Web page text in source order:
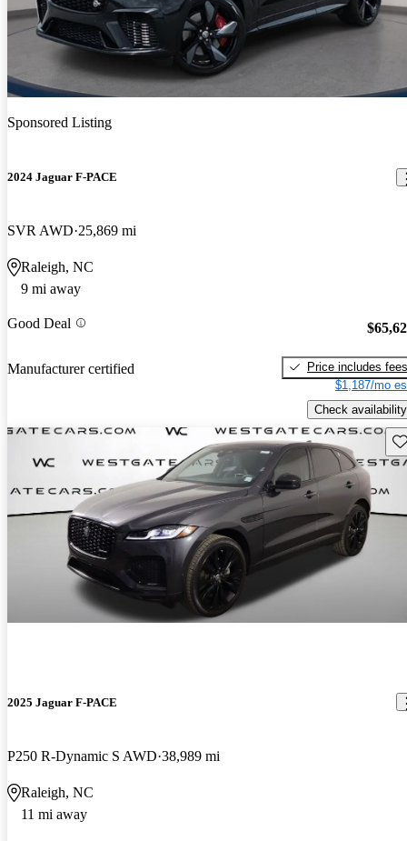
Sponsored Listing
2024 Jaguar F-PACE
SVR AWD 25,869 mi
Raleigh, NC
9 mi away
Good Deal
Manufacturer certified
Price includes fees
$1,187/mo
Check availability
2025 Jaguar F-PACE
P250 R-Dynamic S AWD 38,989 mi
Raleigh, NC
11 mi away